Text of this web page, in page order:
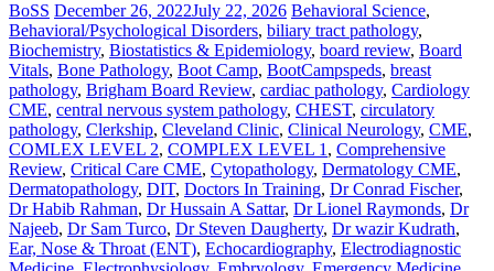
BoSS December 26, 2022July 22, 2026 Behavioral Science,
Behavioral/Psychological Disorders, biliary tract pathology,
Biochemistry, Biostatistics & Epidemiology, board review, Board
Vitals, Bone Pathology, Boot Camp, BootCampspeds, breast
pathology, Brigham Board Review, cardiac pathology, Cardiology
CME, central nervous system pathology, CHEST, circulatory
pathology, Clerkship, Cleveland Clinic, Clinical Neurology, CME,
COMLEX LEVEL 2, COMPLEX LEVEL 1 , Comprehensive
Review, Critical Care CME, Cytopathology, Dermatology CME,
Dermatopathology, DIT, Doctors In Training, Dr Conrad Fischer,
Dr Habib Rahman, Dr Hussain A Sattar, Dr Lionel Raymonds, Dr
Najeeb, Dr Sam Turco, Dr Steven Daugherty, Dr wazir Kudrath,
Ear, Nose & Throat (ENT), Echocardiography, Electrodiagnostic